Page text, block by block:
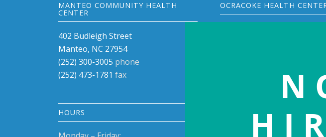
MANTEO COMMUNITY HEALTH
CENTER
402 Budleigh Street
Manteo, NC 27954
(252) 300-3005 phone
(252) 473-1781fax
HOURS
OCRACOKE HEALTH
fax